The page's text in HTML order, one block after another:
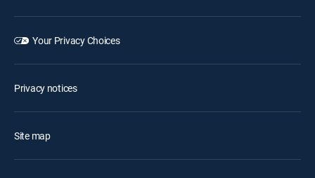
Your Privacy Choices
Privacy notices
Site map